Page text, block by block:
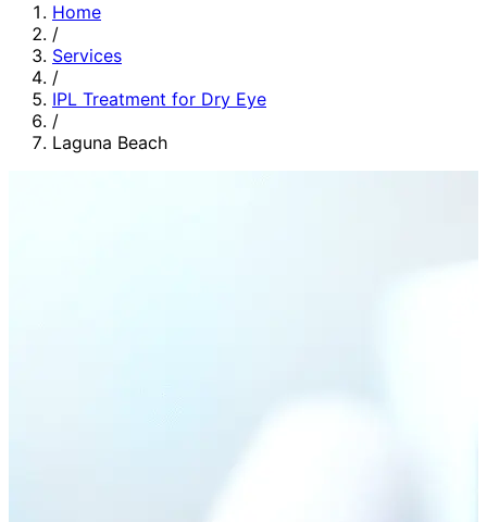
Home
/
Services
/
IPL Treatment for Dry Eye
/
Laguna Beach